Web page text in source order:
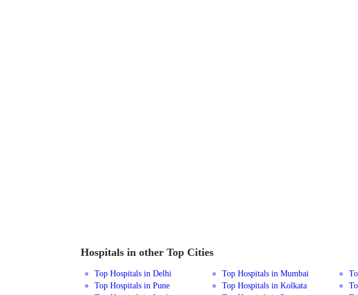
Hospitals in other Top Cities
Top Hospitals in Delhi Top Hospitals in Mumbai
Top Hospitals in Pune
Top Hospitals in Kolkata